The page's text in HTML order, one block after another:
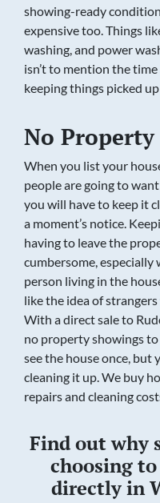
showing-ready
expensive too. Things
washing, and power
isn’t to mention the
keeping things picked
No
When you list your
people are going to
you will have to keep it
a moment’s notice.
having to leave the
cumbersome, especially
person living in the
like the idea of
With a direct sale to
no property showings
see the house once, but
cleaning it up. We buy
repairs and cleaning
Find out why
choosing
directly in